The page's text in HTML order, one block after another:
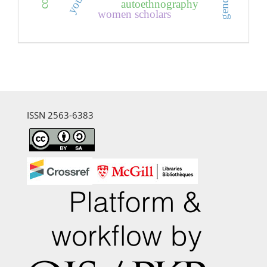
autoethnography
women scholars
ISSN 2563-6383